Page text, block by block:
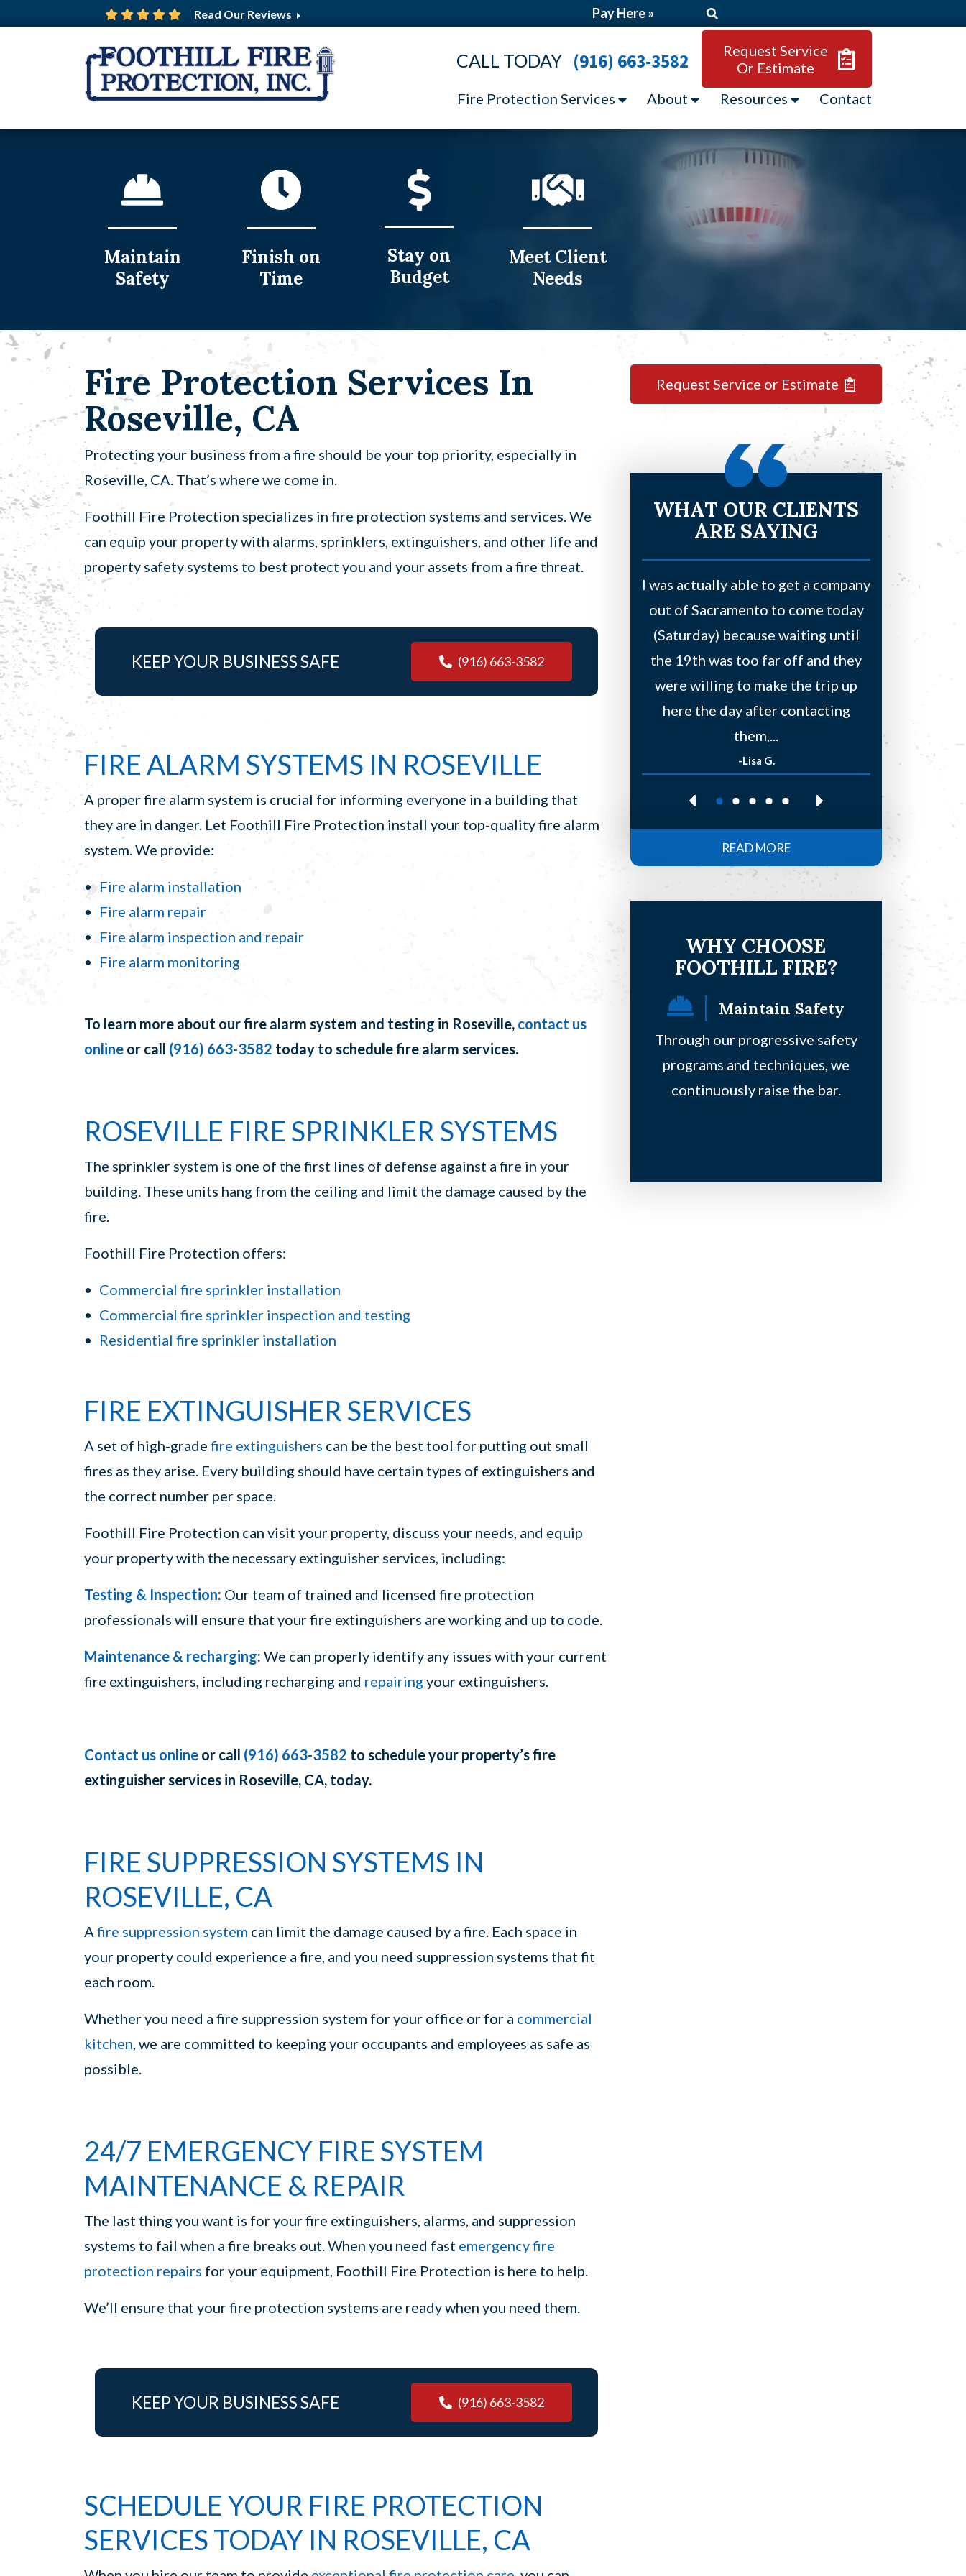
Read Our Reviews Pay Here »
CALL TODAY (916) 663-3582
Request Service
Or Estimate
Fire Protection Services
About Resources Contact
Maintain
Safety
Finish on
Time
Stay on
Budget
Meet Client
Needs
Fire Protection Services In
Roseville, CA
Protecting your business from a fire should be your top priority, especially in
Roseville, CA. That’s where we come in.
Foothill Fire Protection specializes in fire protection systems and services. We
can equip your property with alarms, sprinklers, extinguishers, and other life and
property safety systems to best protect you and your assets from a fire threat.
KEEP YOUR BUSINESS SAFE (916) 663-3582
FIRE ALARM SYSTEMS IN ROSEVILLE
A proper fire alarm system is crucial for informing everyone in a building that
they are in danger. Let Foothill Fire Protection install your top-quality fire alarm
system. We provide:
Fire alarm installation
Fire alarm repair
Fire alarm inspection and repair
Fire alarm monitoring
To learn more about our fire alarm system and testing in Roseville, contact us
online or call (916) 663-3582 today to schedule fire alarm services.
ROSEVILLE FIRE SPRINKLER SYSTEMS
The sprinkler system is one of the first lines of defense against a fire in your
building. These units hang from the ceiling and limit the damage caused by the
fire.
Foothill Fire Protection offers:
Commercial fire sprinkler installation
Commercial fire sprinkler inspection and testing
Residential fire sprinkler installation
FIRE EXTINGUISHER SERVICES
A set of high-grade fire extinguishers can be the best tool for putting out small
fires as they arise. Every building should have certain types of extinguishers and
the correct number per space.
Foothill Fire Protection can visit your property, discuss your needs, and equip
your property with the necessary extinguisher services, including:
Testing & Inspection: Our team of trained and licensed fire protection
professionals will ensure that your fire extinguishers are working and up to code.
Maintenance & recharging: We can properly identify any issues with your current
fire extinguishers, including recharging and repairing your extinguishers.
Contact us online or call (916) 663-3582 to schedule your property’s fire
extinguisher services in Roseville, CA, today.
FIRE SUPPRESSION SYSTEMS IN
ROSEVILLE, CA
A fire suppression system can limit the damage caused by a fire. Each space in
your property could experience a fire, and you need suppression systems that fit
each room.
Whether you need a fire suppression system for your office or for a commercial
kitchen, we are committed to keeping your occupants and employees as safe as
possible.
24/7 EMERGENCY FIRE SYSTEM
MAINTENANCE & REPAIR
The last thing you want is for your fire extinguishers, alarms, and suppression
systems to fail when a fire breaks out. When you need fast emergency fire
protection repairs for your equipment, Foothill Fire Protection is here to help.
We’ll ensure that your fire protection systems are ready when you need them.
KEEP YOUR BUSINESS SAFE (916) 663-3582
SCHEDULE YOUR FIRE PROTECTION
SERVICES TODAY IN ROSEVILLE, CA
Request Service or Estimate
WHAT OUR CLIENTS
ARE SAYING
under a not so good circumstance
but he’s such a terrific guy that his
visit almost makes it worth it. (I
I was actually able to get a company
out of Sacramento to come today
(Saturday) because waiting until
the 19th was too far off and they
were willing to make the trip up
here the day after contacting
them,...
-Lisa G.
Had a
bedroom
water due
to
READ MORE
WHY CHOOSE
FOOTHILL FIRE?
Maintain Safety
Through our progressive safety
programs and techniques, we
continuously raise the bar.